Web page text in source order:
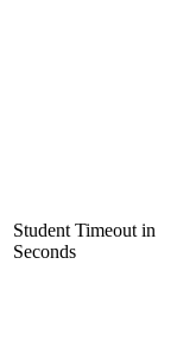
Student Timeout in
Seconds